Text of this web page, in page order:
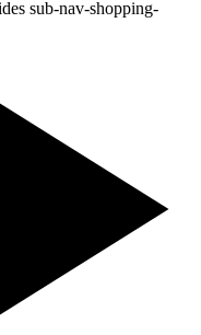
sub-nav-shopping-